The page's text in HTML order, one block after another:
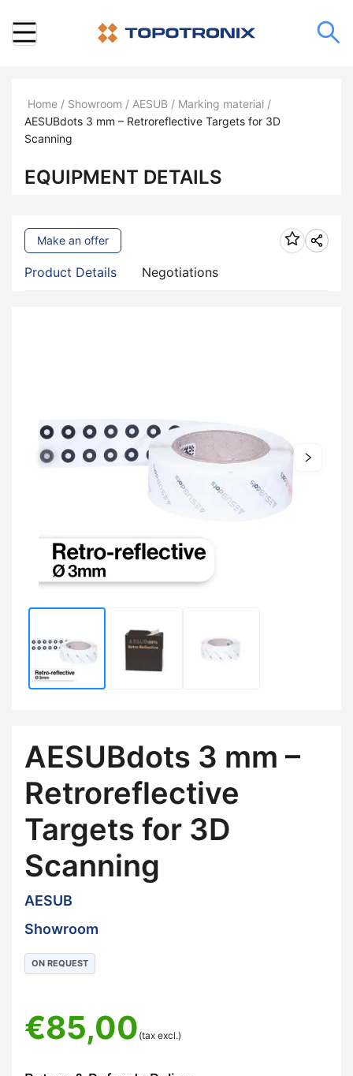
Home / Showroom / AESUB / Marking material /
AESUBdots 3 mm – Retroreflective Targets for 3D
Scanning
EQUIPMENT DETAILS
Product Details Negotiations
Make an offer
AESUBdots 3 mm –
Retroreflective
Targets for 3D
Scanning
AESUB
Showroom
ON REQUEST
€85,00 (tax excl.)